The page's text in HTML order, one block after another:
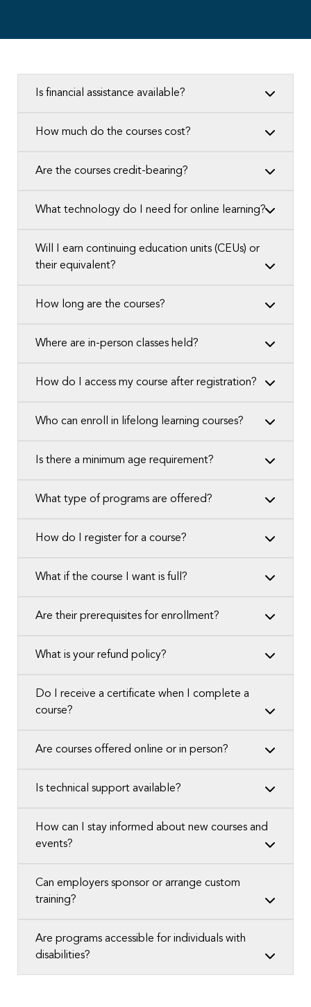
Is financial assistance available?
How much do the courses cost?
Are the courses credit-bearing?
What technology do I need for online learning?
Will I earn continuing education units (CEUs) or
their equivalent?
How long are the courses?
Where are in-person classes held?
How do I access my course after registration?
Who can enroll in lifelong learning courses?
Is there a minimum age requirement?
What type of programs are offered?
How do I register for a course?
What if the course I want is full?
Are their prerequisites for enrollment?
What is your refund policy?
Do I receive a certificate when I complete a
course?
Are courses offered online or in person?
Is technical support available?
How can I stay informed about new courses and
events?
Can employers sponsor or arrange custom
training?
Are programs accessible for individuals with
disabilities?